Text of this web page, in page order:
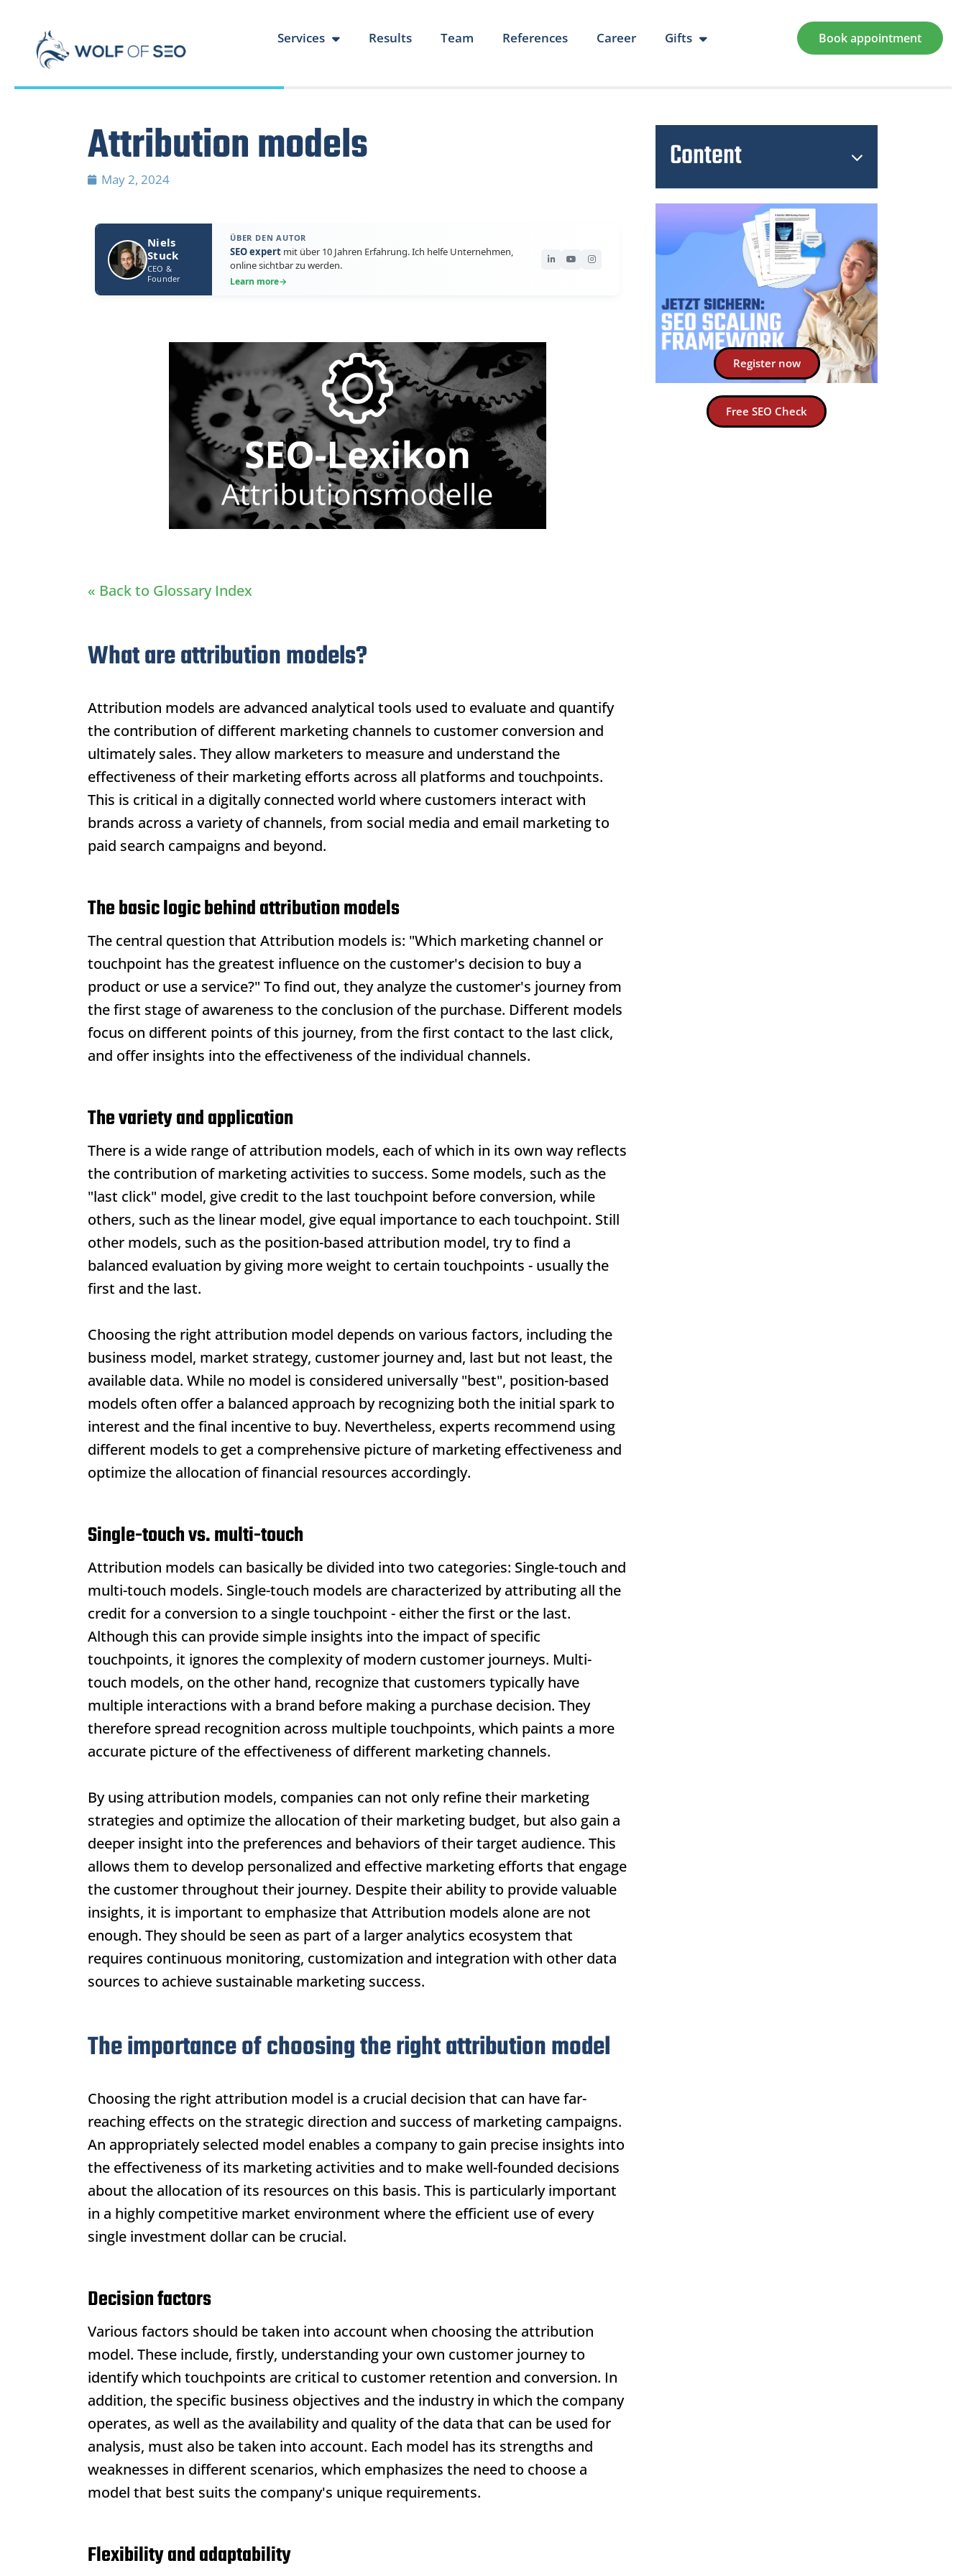
Services Results Team References Career Gifts Book appointment
Attribution models
May 2, 2024
Niels
Stuck
CEO &
Founder
ÜBER DEN AUTOR
SEO expert mit über 10 Jahren Erfahrung. Ich helfe Unternehmen,
online sichtbar zu werden.
Learn more→
« Back to Glossary Index
What are attribution models?
Attribution models are advanced analytical tools used to evaluate and quantify
the contribution of different marketing channels to customer conversion and
ultimately sales. They allow marketers to measure and understand the
effectiveness of their marketing efforts across all platforms and touchpoints.
This is critical in a digitally connected world where customers interact with
brands across a variety of channels, from social media and email marketing to
paid search campaigns and beyond.
The basic logic behind attribution models
The central question that Attribution models is: "Which marketing channel or
touchpoint has the greatest influence on the customer's decision to buy a
product or use a service?" To find out, they analyze the customer's journey from
the first stage of awareness to the conclusion of the purchase. Different models
focus on different points of this journey, from the first contact to the last click,
and offer insights into the effectiveness of the individual channels.
The variety and application
There is a wide range of attribution models, each of which in its own way reflects
the contribution of marketing activities to success. Some models, such as the
"last click" model, give credit to the last touchpoint before conversion, while
others, such as the linear model, give equal importance to each touchpoint. Still
other models, such as the position-based attribution model, try to find a
balanced evaluation by giving more weight to certain touchpoints - usually the
first and the last.
Choosing the right attribution model depends on various factors, including the
business model, market strategy, customer journey and, last but not least, the
available data. While no model is considered universally "best", position-based
models often offer a balanced approach by recognizing both the initial spark to
interest and the final incentive to buy. Nevertheless, experts recommend using
different models to get a comprehensive picture of marketing effectiveness and
optimize the allocation of financial resources accordingly.
Single-touch vs. multi-touch
Attribution models can basically be divided into two categories: Single-touch and
multi-touch models. Single-touch models are characterized by attributing all the
credit for a conversion to a single touchpoint - either the first or the last.
Although this can provide simple insights into the impact of specific
touchpoints, it ignores the complexity of modern customer journeys. Multi-
touch models, on the other hand, recognize that customers typically have
multiple interactions with a brand before making a purchase decision. They
therefore spread recognition across multiple touchpoints, which paints a more
accurate picture of the effectiveness of different marketing channels.
By using attribution models, companies can not only refine their marketing
strategies and optimize the allocation of their marketing budget, but also gain a
deeper insight into the preferences and behaviors of their target audience. This
allows them to develop personalized and effective marketing efforts that engage
the customer throughout their journey. Despite their ability to provide valuable
insights, it is important to emphasize that Attribution models alone are not
enough. They should be seen as part of a larger analytics ecosystem that
requires continuous monitoring, customization and integration with other data
sources to achieve sustainable marketing success.
The importance of choosing the right attribution model
Choosing the right attribution model is a crucial decision that can have far-
reaching effects on the strategic direction and success of marketing campaigns.
An appropriately selected model enables a company to gain precise insights into
the effectiveness of its marketing activities and to make well-founded decisions
about the allocation of its resources on this basis. This is particularly important
in a highly competitive market environment where the efficient use of every
single investment dollar can be crucial.
Decision factors
Various factors should be taken into account when choosing the attribution
model. These include, firstly, understanding your own customer journey to
identify which touchpoints are critical to customer retention and conversion. In
addition, the specific business objectives and the industry in which the company
operates, as well as the availability and quality of the data that can be used for
analysis, must also be taken into account. Each model has its strengths and
weaknesses in different scenarios, which emphasizes the need to choose a
model that best suits the company's unique requirements.
Flexibility and adaptability
Content
Register now
Free SEO Check